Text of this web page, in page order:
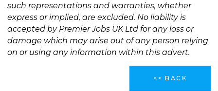
such representations and warranties, whether
express or implied, are excluded. No liability is
accepted by Premier Jobs UK Ltd for any loss or
damage which may arise out of any person relying
on or using any information within this advert.
<< BACK